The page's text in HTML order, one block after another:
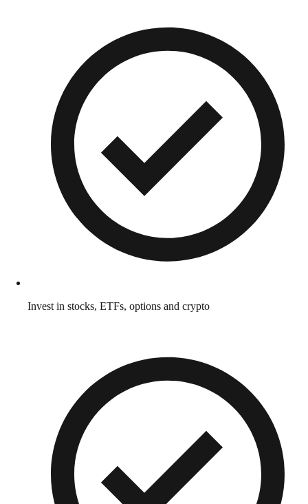
Invest in stocks, ETFs, options and crypto